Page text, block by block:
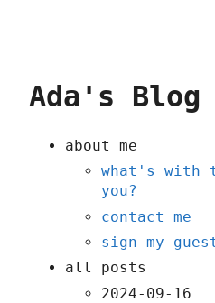
Ada's Blog
about me
what's with
you?
contact me
sign my
all posts
2024-09-16